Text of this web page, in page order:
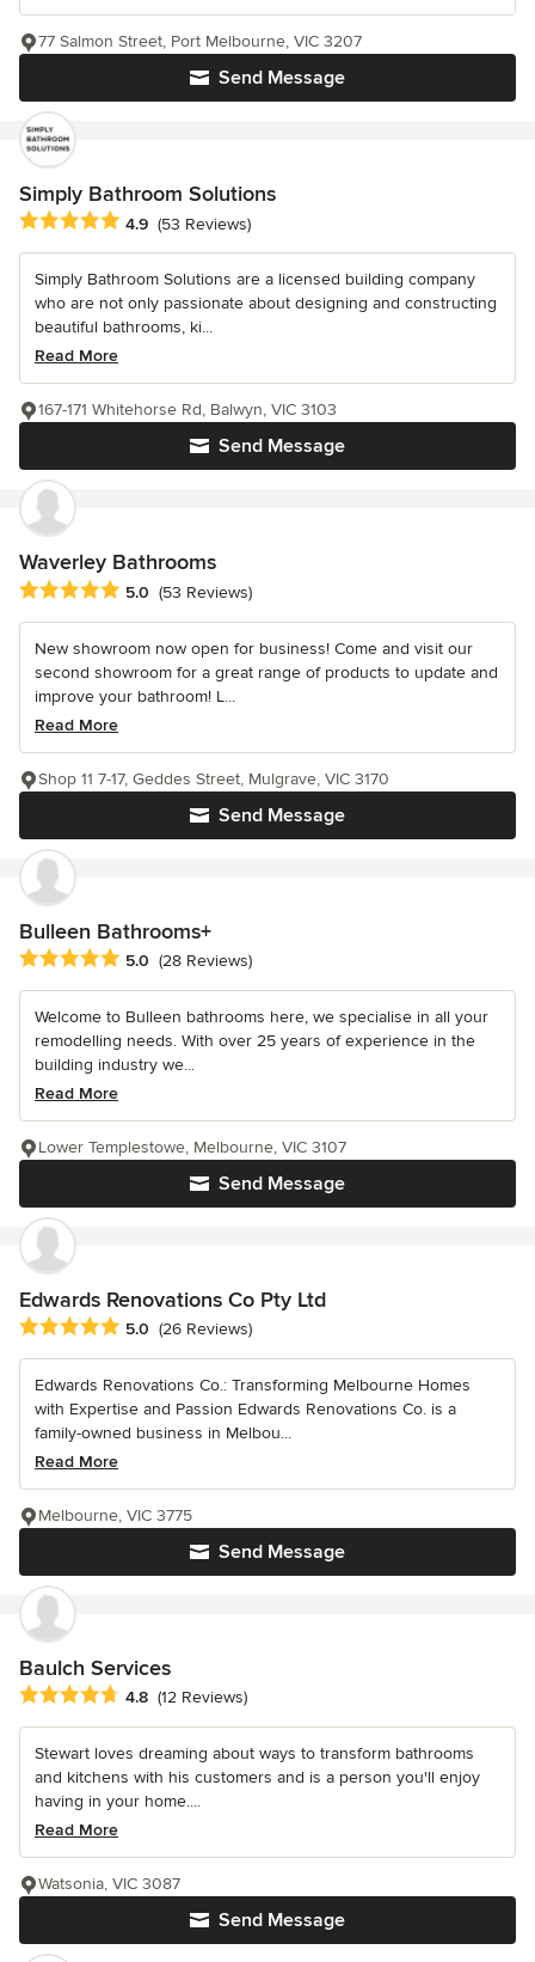
Send Message
77 Salmon Street, Port Melbourne, VIC 3207
Simply Bathroom Solutions
Average rating: 4.9 out of 5 stars
4.9 (53 Reviews)
Simply Bathroom Solutions are a licensed building company
who are not only passionate about designing and constructing
beautiful bathrooms, ki...
Read More
Send Message
167-171 Whitehorse Rd, Balwyn, VIC 3103
Waverley Bathrooms
Average rating: 5 out of 5 stars
5.0 (53 Reviews)
New showroom now open for business! Come and visit our
second showroom for a great range of products to update and
improve your bathroom! L...
Read More
Send Message
Shop 11 7-17, Geddes Street, Mulgrave, VIC 3170
Bulleen Bathrooms+
Average rating: 5 out of 5 stars
5.0 (28 Reviews)
Welcome to Bulleen bathrooms here, we specialise in all your
remodelling needs. With over 25 years of experience in the
building industry we...
Read More
Send Message
Lower Templestowe, Melbourne, VIC 3107
Edwards Renovations Co Pty Ltd
Average rating: 5 out of 5 stars
5.0 (26 Reviews)
Edwards Renovations Co.: Transforming Melbourne Homes
with Expertise and Passion Edwards Renovations Co. is a
family-owned business in Melbou...
Read More
Send Message
Melbourne, VIC 3775
Baulch Services
Average rating: 4.8 out of 5 stars
4.8 (12 Reviews)
Stewart loves dreaming about ways to transform bathrooms
and kitchens with his customers and is a person you'll enjoy
having in your home....
Read More
Send Message
Watsonia, VIC 3087